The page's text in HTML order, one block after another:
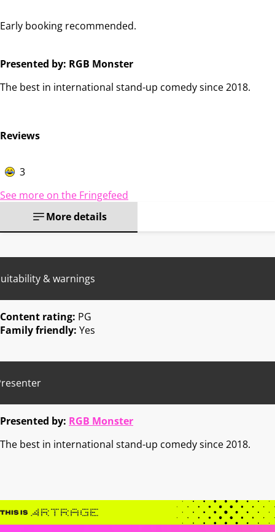
Early booking recommended.
Presented by: RGB Monster
The best in international stand-up comedy since 2018.
Reviews
3
See more on the Fringefeed
More details
& warnings
Content rating: PG
Family friendly: Yes
Presented by: RGB Monster
The best in international stand-up comedy since 2018.